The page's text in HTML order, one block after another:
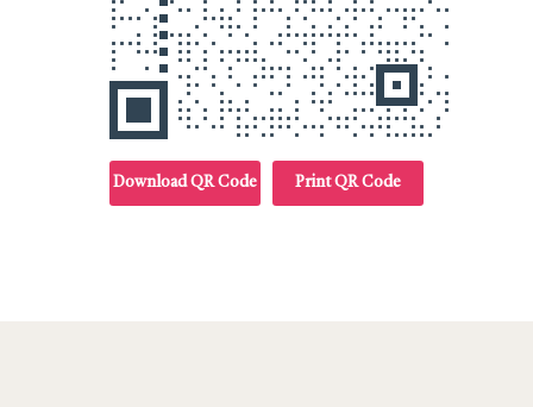
Download QR Code Print QR Code